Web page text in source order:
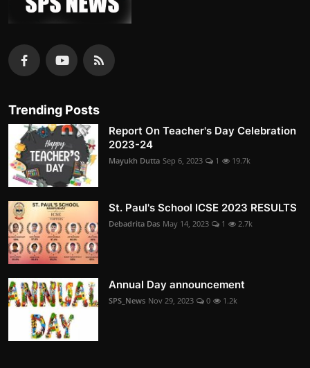
Trending Posts
Report On Teacher's Day Celebration
2023-24
Mayukh Dutta Sep 6, 2023 1 19.7k
St. Paul's School ICSE 2023 RESULTS
Debadrita Das May 14, 2023 1 2.7k
Annual Day announcement
SPS_News Nov 29, 2023 0 1.2k